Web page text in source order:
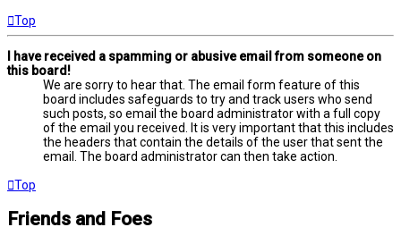
Top
I have received a spamming or abusive email from someone on
this board!
We are sorry to hear that. The email form feature of this
board includes safeguards to try and track users who send
such posts, so email the board administrator with a full copy
of the email you received. It is very important that this includes
the headers that contain the details of the user that sent the
email. The board administrator can then take action.
Top
Friends and Foes